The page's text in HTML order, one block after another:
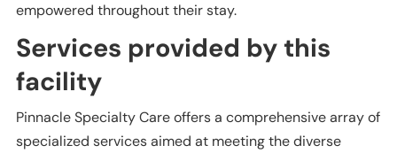
empowered throughout their stay.
Services provided by this
facility
Pinnacle Specialty Care offers a comprehensive array of
specialized services aimed at meeting the diverse